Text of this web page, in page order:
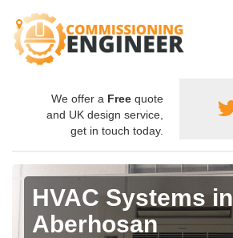
We offer a Free quote
and UK design service,
get in touch today.
HVAC Systems in
Aberhosan